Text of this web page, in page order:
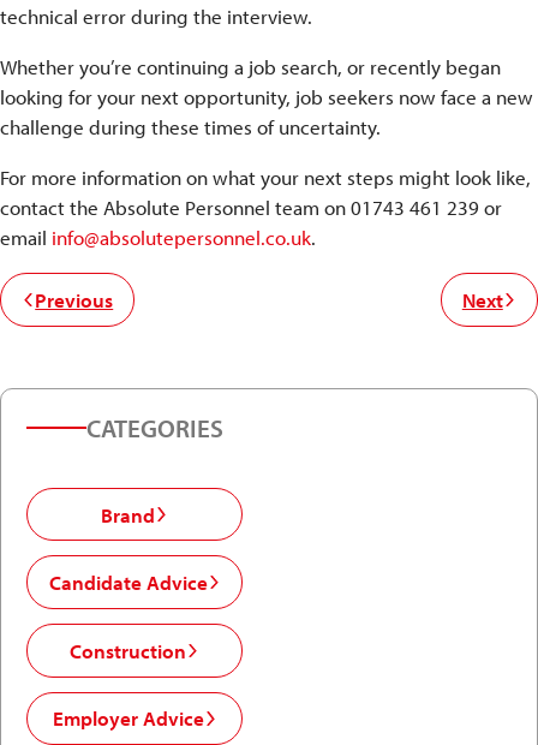
technical error during the interview.
Whether you’re continuing a job search, or recently began
looking for your next opportunity, job seekers now face a new
challenge during these times of uncertainty.
For more information on what your next steps might look like,
contact the Absolute Personnel team on 01743 461 239 or
email info@absolutepersonnel.co.uk.
Previous Next
CATEGORIES
Brand
Candidate Advice
Construction
Employer Advice